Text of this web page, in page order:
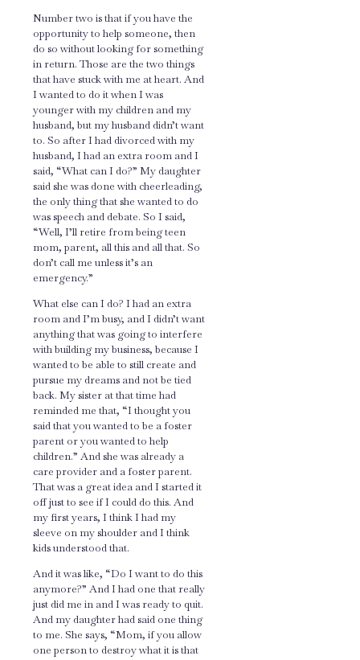
Number two is that if you have the
opportunity to help someone, then
do so without looking for something
in return. Those are the two things
that have stuck with me at heart. And
I wanted to do it when I was
younger with my children and my
husband, but my husband didn’t want
to. So after I had divorced with my
husband, I had an extra room and I
said, “What can I do?” My daughter
said she was done with cheerleading,
the only thing that she wanted to do
was speech and debate. So I said,
“Well, I’ll retire from being teen
mom, parent, all this and all that. So
don’t call me unless it’s an
emergency.”
What else can I do? I had an extra
room and I’m busy, and I didn’t want
anything that was going to interfere
with building my business, because I
wanted to be able to still create and
pursue my dreams and not be tied
back. My sister at that time had
reminded me that, “I thought you
said that you wanted to be a foster
parent or you wanted to help
children.” And she was already a
care provider and a foster parent.
That was a great idea and I started it
off just to see if I could do this. And
my first years, I think I had my
sleeve on my shoulder and I think
kids understood that.
And it was like, “Do I want to do this
anymore?” And I had one that really
just did me in and I was ready to quit.
And my daughter had said one thing
to me. She says, “Mom, if you allow
one person to destroy what it is that